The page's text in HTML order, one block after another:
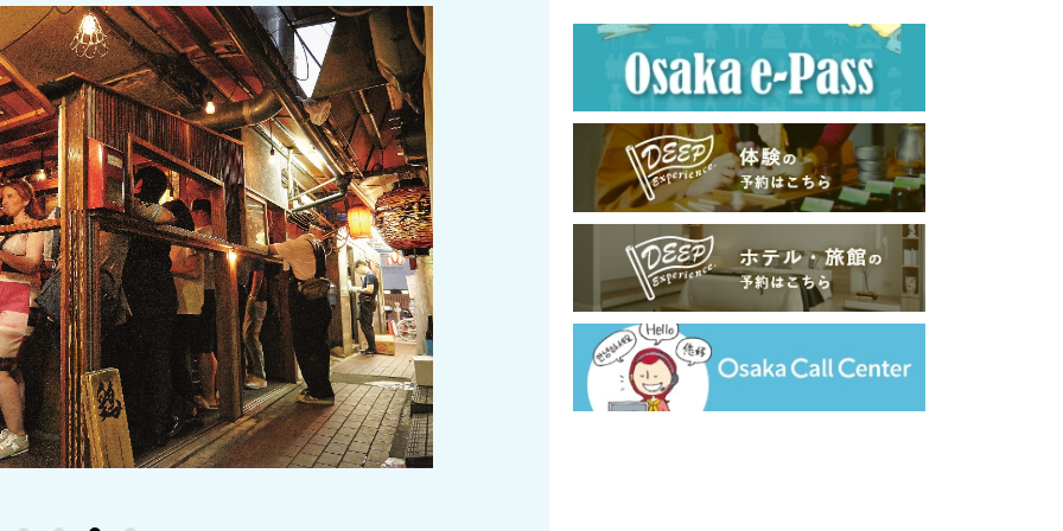
/ culture
Seasonal Experiences and Places to
Visit